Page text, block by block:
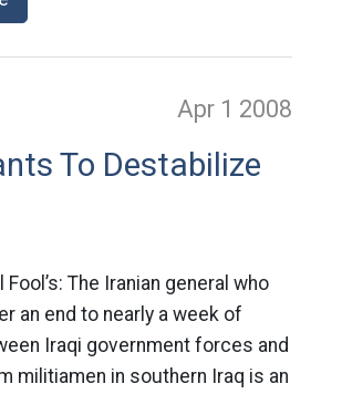
Apr 1 2008
To Destabilize
The Iranian general who
an end to nearly a week of
Iraqi government forces and
militiamen in southern Iraq is an